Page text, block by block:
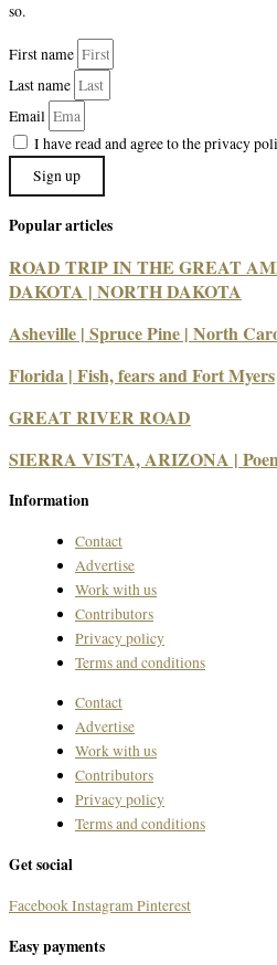
so.
First name
Last name
Email
I have read and agree to the privacy
Sign up
Popular articles
ROAD TRIP IN THE GREAT
DAKOTA | NORTH DAKOTA
Asheville | Spruce Pine | North
Florida | Fish, fears and Fort Myers
GREAT RIVER ROAD
SIERRA VISTA, ARIZONA |
Information
Contact
Advertise
Work with us
Contributors
Privacy policy
Terms and conditions
Contact
Advertise
Work with us
Contributors
Privacy policy
Terms and conditions
Get social
FacebookInstagramPinterest
Easy payments